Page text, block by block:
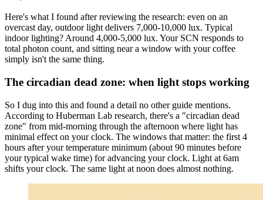
Here's what I found after reviewing the research: even on an
overcast day, outdoor light delivers 7,000-10,000 lux. Typical
indoor lighting? Around 4,000-5,000 lux. Your SCN responds to
total photon count, and sitting near a window with your coffee
simply isn't the same thing.
The circadian dead zone: when light stops working
So I dug into this and found a detail no other guide mentions.
According to Huberman Lab research, there's a "circadian dead
zone" from mid-morning through the afternoon where light has
minimal effect on your clock. The windows that matter: the first 4
hours after your temperature minimum (about 90 minutes before
your typical wake time) for advancing your clock. Light at 6am
shifts your clock. The same light at noon does almost nothing.